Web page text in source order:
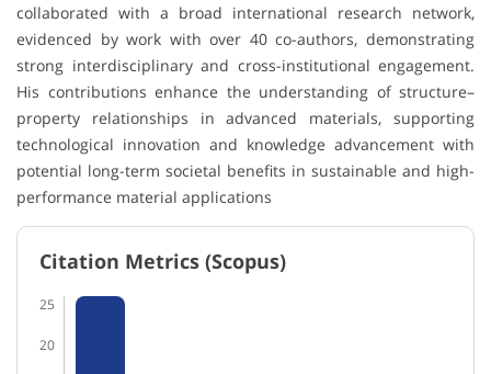
collaborated with a broad international research network,
evidenced by work with over 40 co-authors, demonstrating
strong interdisciplinary and cross-institutional engagement.
His contributions enhance the understanding of structure–
property relationships in advanced materials, supporting
technological innovation and knowledge advancement with
potential long-term societal benefits in sustainable and high-
performance material applications
Citation Metrics (Scopus)
25
20